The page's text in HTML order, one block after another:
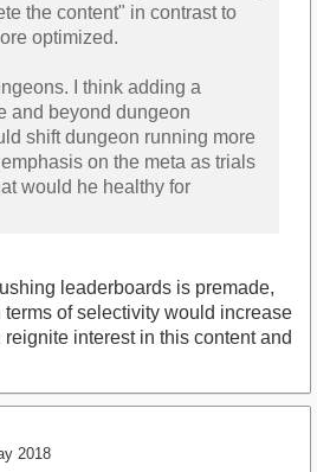
the content" in contrast to
optimized.
I think adding a
and beyond dungeon
shift dungeon running more
on the meta as trials
would he healthy for
leaderboards is premade,
of selectivity would increase
interest in this content and
2018